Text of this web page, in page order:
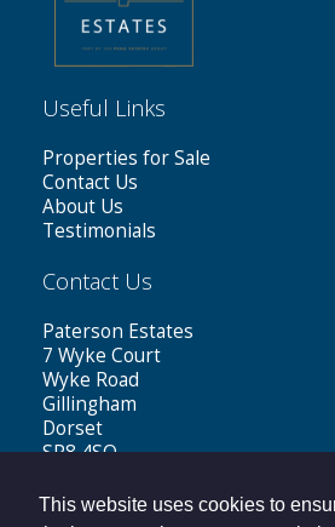
This website uses cookies to
Useful Links
Properties for Sale
Contact Us
About Us
Testimonials
Contact Us
Paterson Estates
7 Wyke Court
Wyke Road
Gillingham
Dorset
SP8 4SQ
Tel: 01747 441199